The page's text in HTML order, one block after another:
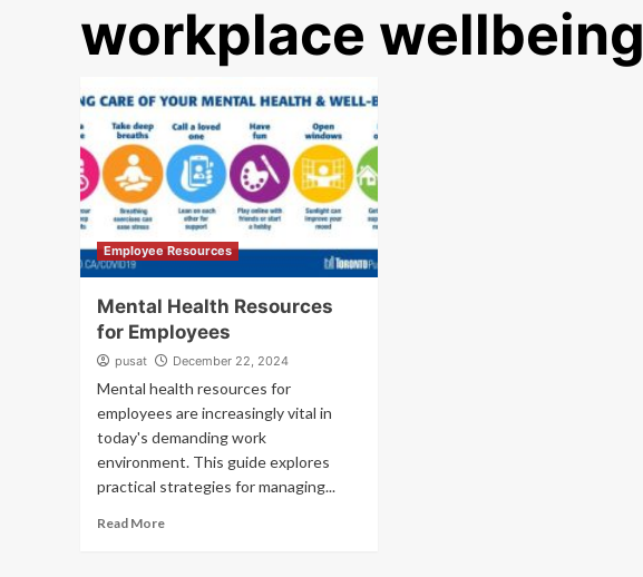
workplace wellbeing
Employee Resources
Mental Health Resources
for Employees
pusat December 22, 2024
Mental health resources for
employees are increasingly vital in
today's demanding work
environment. This guide explores
practical strategies for managing...
Read More